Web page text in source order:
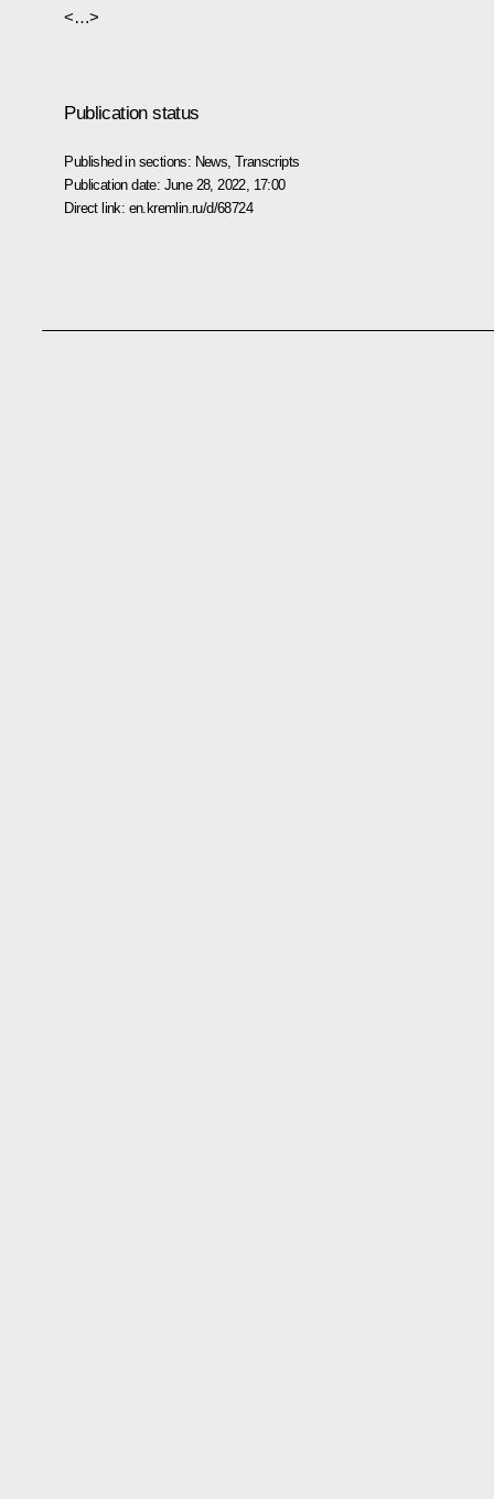
<…>
Publication status
Published in sections: News ,Transcripts
Publication date: June 28, 2022, 17:00
Direct link: en.kremlin.ru/d/68724